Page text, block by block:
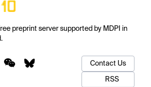
preprint server supported by MDPI in
Contact Us
RSS